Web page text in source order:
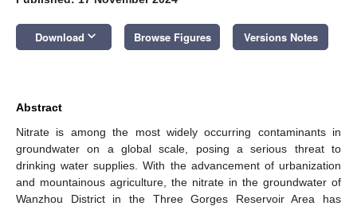
Download keyboard_arrow_down Browse Figures Versions Notes
Abstract
Nitrate is among the most widely occurring contaminants in
groundwater on a global scale, posing a serious threat to
drinking water supplies. With the advancement of urbanization
and mountainous agriculture, the nitrate in the groundwater of
Wanzhou District in the Three Gorges Reservoir Area has